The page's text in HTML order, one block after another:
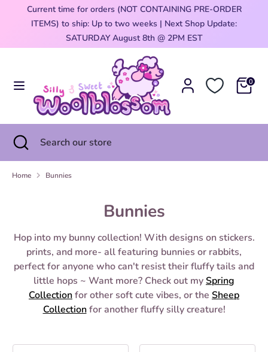
Current time for orders (NOT CONTAINING PRE-ORDER
ITEMS) to ship: Up to two weeks | Next Shop Update:
SATURDAY August 8th @ 2PM EST
0
Currency
United States (USD $)
store
Search Search
store
Close
search
Home Bunnies
Bunnies
Hop into my bunny collection! With designs on stickers.
prints, and more- all featuring bunnies or rabbits,
perfect for anyone who can't resist their fluffy tails and
little hops ~ Want more? Check out mySpring
Collectionfor other soft cute vibes, or the Sheep
Collectionfor another fluffy silly creature!